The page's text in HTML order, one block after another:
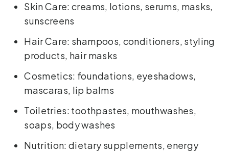
Skin Care: creams, lotions, serums, masks,
sunscreens
Hair Care: shampoos, conditioners, styling
products, hair masks
Cosmetics: foundations, eyeshadows,
mascaras, lip balms
Toiletries: toothpastes, mouthwashes,
soaps, body washes
Nutrition: dietary supplements, energy